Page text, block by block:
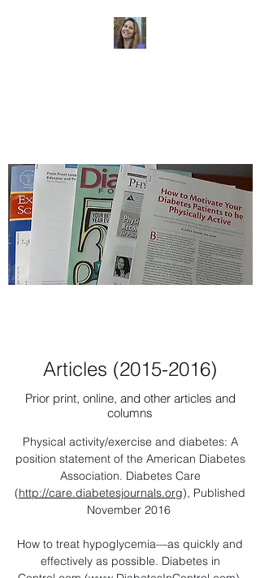
Articles (2015-2016)
Prior print, online, and other articles and
columns
Physical activity/exercise and diabetes: A
position statement of the American Diabetes
Association. Diabetes Care
(http://care.diabetesjournals.org), Published
November 2016
How to treat hypoglycemia—as quickly and
effectively as possible. Diabetes in